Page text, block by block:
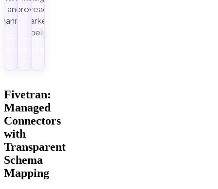
and
Improvado.
ready
marketing
pipelines.
Fivetran:
Managed
Connectors
with
Transparent
Schema
Mapping